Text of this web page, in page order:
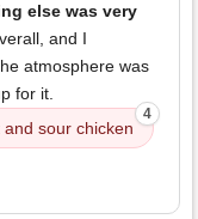
else was very
and I
atmosphere was
for it.
and sour chicken
4